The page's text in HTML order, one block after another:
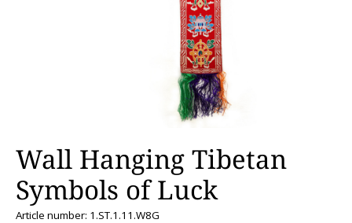
Wall Hanging Tibetan
Symbols of Luck
Article number: 1.ST.1.11.W8G